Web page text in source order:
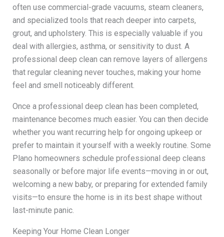
often use commercial-grade vacuums, steam cleaners,
and specialized tools that reach deeper into carpets,
grout, and upholstery. This is especially valuable if you
deal with allergies, asthma, or sensitivity to dust. A
professional deep clean can remove layers of allergens
that regular cleaning never touches, making your home
feel and smell noticeably different.
Once a professional deep clean has been completed,
maintenance becomes much easier. You can then decide
whether you want recurring help for ongoing upkeep or
prefer to maintain it yourself with a weekly routine. Some
Plano homeowners schedule professional deep cleans
seasonally or before major life events—moving in or out,
welcoming a new baby, or preparing for extended family
visits—to ensure the home is in its best shape without
last-minute panic.
Keeping Your Home Clean Longer